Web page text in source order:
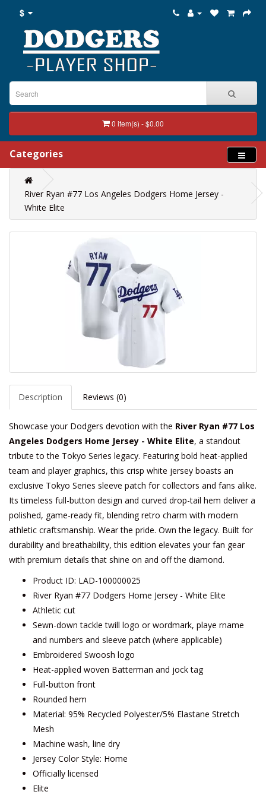
$
0 item(s) - $0.00
Categories
River Ryan #77 Los Angeles Dodgers Home Jersey -
White Elite
Description Reviews (0)
Showcase your Dodgers devotion with the River Ryan #77 Los
Angeles Dodgers Home Jersey - White Elite, a standout
tribute to the Tokyo Series legacy. Featuring bold heat-applied
team and player graphics, this crisp white jersey boasts an
exclusive Tokyo Series sleeve patch for collectors and fans alike.
Its timeless full-button design and curved drop-tail hem deliver a
polished, game-ready fit, blending retro charm with modern
athletic craftsmanship. Wear the pride. Own the legacy. Built for
durability and breathability, this edition elevates your fan gear
with premium details that shine on and off the diamond.
Product ID: LAD-100000025
River Ryan #77 Dodgers Home Jersey - White Elite
Athletic cut
Sewn-down tackle twill logo or wordmark, playe rname
and numbers and sleeve patch (where applicable)
Embroidered Swoosh logo
Heat-applied woven Batterman and jock tag
Full-button front
Rounded hem
Material: 95% Recycled Polyester/5% Elastane Stretch
Mesh
Machine wash, line dry
Jersey Color Style: Home
Officially licensed
Elite